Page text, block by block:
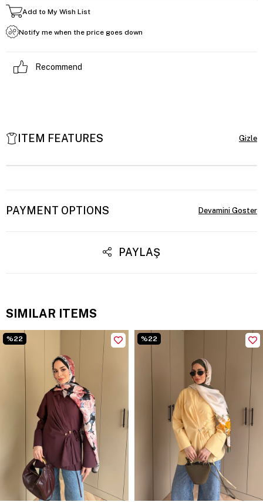
Add to My Wish List
Notify me when the price goes down
Recommend
ITEM FEATURES
PAYMENT OPTIONS
PAYLAŞ
SIMILAR ITEMS
%22 %22